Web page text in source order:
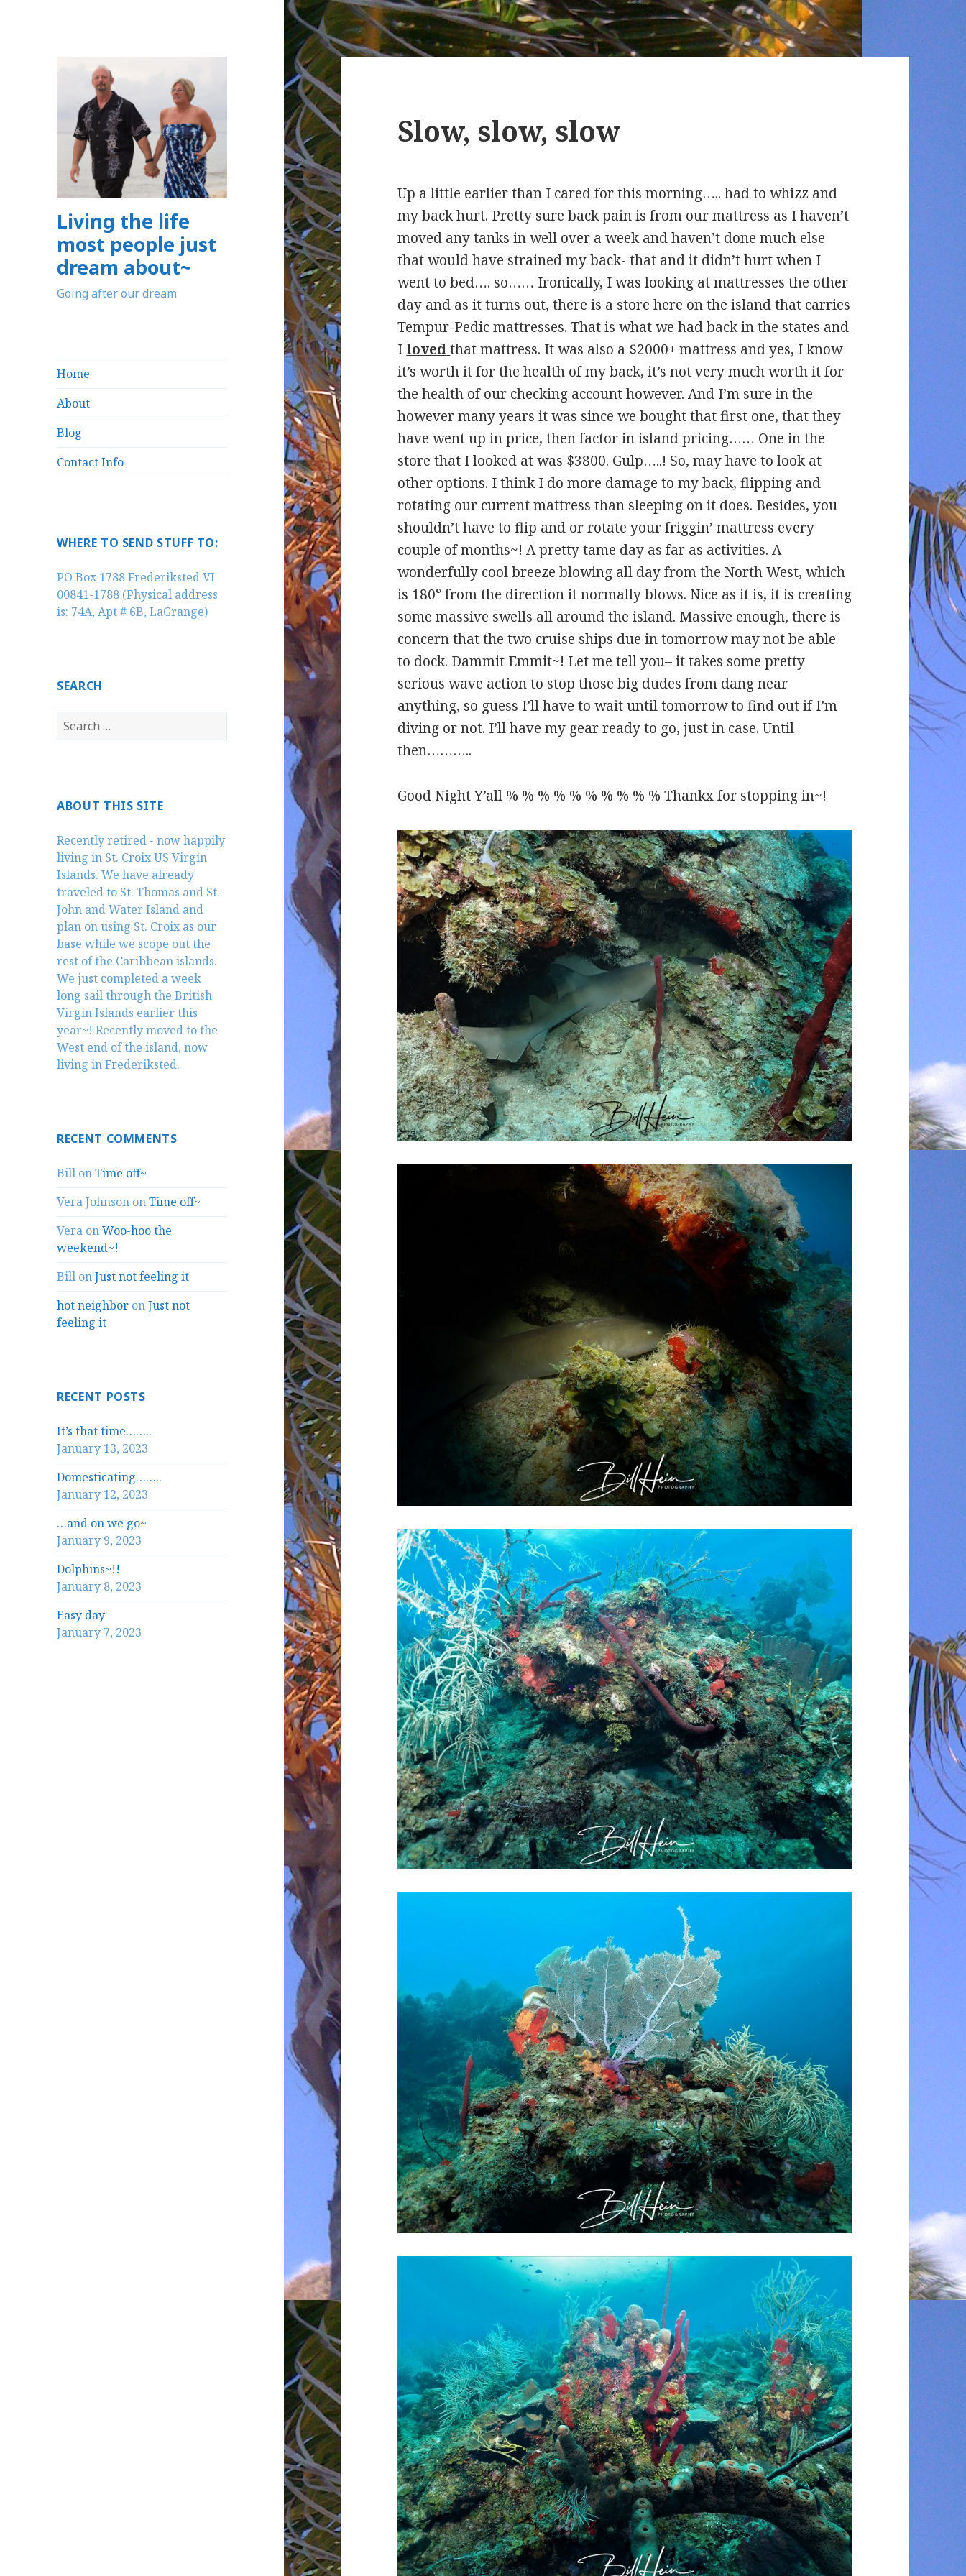
Living the life
most people just
dream about~
Going after our dream
Home
About
Blog
Contact Info
WHERE TO SEND STUFF TO:
PO Box 1788 Frederiksted VI
00841-1788 (Physical address
is: 74A, Apt # 6B, LaGrange)
SEARCH
Search
for:
ABOUT THIS SITE
Recently retired - now happily
living in St. Croix US Virgin
Islands. We have already
traveled to St. Thomas and St.
John and Water Island and
plan on using St. Croix as our
base while we scope out the
rest of the Caribbean islands.
We just completed a week
long sail through the British
Virgin Islands earlier this
year~! Recently moved to the
West end of the island, now
living in Frederiksted.
RECENT COMMENTS
Bill onTime off~
Vera Johnson onTime off~
Vera onWoo-hoo the
weekend~!
Bill onJust not feeling it
hot neighbor onJust not
feeling it
RECENT POSTS
It’s that time……..
January 13, 2023
Domesticating……..
January 12, 2023
…and on we go~
January 9, 2023
Dolphins~!!
January 8, 2023
Easy day
January 7, 2023
Slow, slow, slow
Up a little earlier than I cared for this morning….. had to whizz and
my back hurt. Pretty sure back pain is from our mattress as I haven’t
moved any tanks in well over a week and haven’t done much else
that would have strained my back- that and it didn’t hurt when I
went to bed…. so…… Ironically, I was looking at mattresses the other
day and as it turns out, there is a store here on the island that carries
Tempur-Pedic mattresses. That is what we had back in the states and
I loved that mattress. It was also a $2000+ mattress and yes, I know
it’s worth it for the health of my back, it’s not very much worth it for
the health of our checking account however. And I’m sure in the
however many years it was since we bought that first one, that they
have went up in price, then factor in island pricing…… One in the
store that I looked at was $3800. Gulp…..! So, may have to look at
other options. I think I do more damage to my back, flipping and
rotating our current mattress than sleeping on it does. Besides, you
shouldn’t have to flip and or rotate your friggin’ mattress every
couple of months~! A pretty tame day as far as activities. A
wonderfully cool breeze blowing all day from the North West, which
is 180° from the direction it normally blows. Nice as it is, it is creating
some massive swells all around the island. Massive enough, there is
concern that the two cruise ships due in tomorrow may not be able
to dock. Dammit Emmit~! Let me tell you– it takes some pretty
serious wave action to stop those big dudes from dang near
anything, so guess I’ll have to wait until tomorrow to find out if I’m
diving or not. I’ll have my gear ready to go, just in case. Until
then………..
Good Night Y’all % % % % % % % % % % Thankx for stopping in~!